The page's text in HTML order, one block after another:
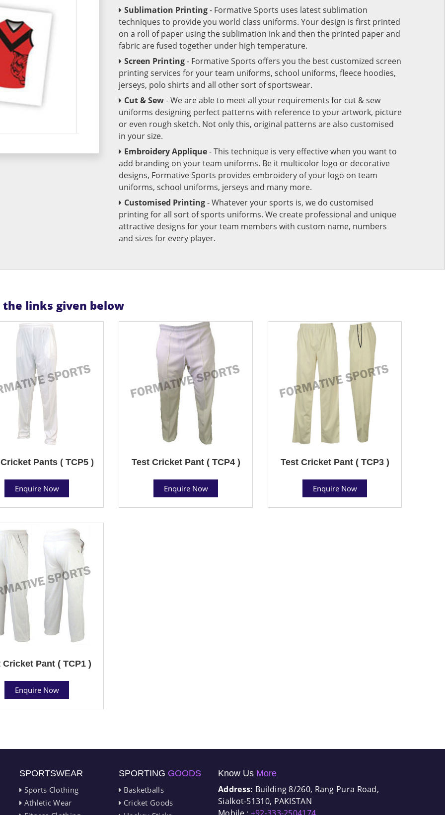
Sublimation Printing- Formative Sports uses latest sublimation
techniques to provide you world class uniforms. Your design is first printed
on a roll of paper using the sublimation ink and then the printed paper and
fabric are fused together under high temperature.
Screen Printing- Formative Sports offers you the best customized screen
printing services for your team uniforms, school uniforms, fleece hoodies,
jerseys, polo shirts and all other sort of sportswear.
Cut & Sew- We are able to meet all your requirements for cut & sew
uniforms designing perfect patterns with reference to your artwork, picture
or even rough sketch. Not only this, original patterns are also customised
in your size.
Embroidery Applique- This technique is very effective when you want to
add branding on your team uniforms. Be it multicolor logo or decorative
designs, Formative Sports provides embroidery of your logo on team
uniforms, school uniforms, jerseys and many more.
Customised Printing- Whatever your sports is, we do customised
printing for all sort of sports uniforms. We create professional and unique
attractive designs for your team members with custom name, numbers
and sizes for every player.
links given below
Pants ( TCP5 )
Enquire Now
Test Cricket Pant ( TCP4 )
Enquire Now
Test Cricket Pant ( TCP3 )
Enquire Now
Cricket Pant ( TCP1 )
Enquire Now
SPORTSWEAR
Sports Clothing
Athletic Wear
SPORTING GOODS
Basketballs
Cricket Goods
Know Us More
Address: Building 8/260, Rang Pura Road,
Sialkot-51310, PAKISTAN